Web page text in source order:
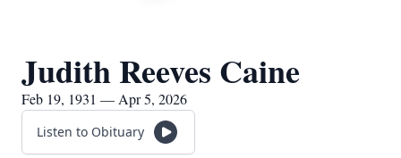
Judith Reeves Caine
Feb 19, 1931 — Apr 5, 2026
Listen to Obituary